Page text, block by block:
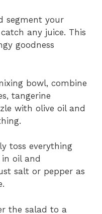
segment your
any juice. This
goodness
bowl, combine
tangerine
with olive oil and
toss everything
oil and
salt or pepper as
the salad to a